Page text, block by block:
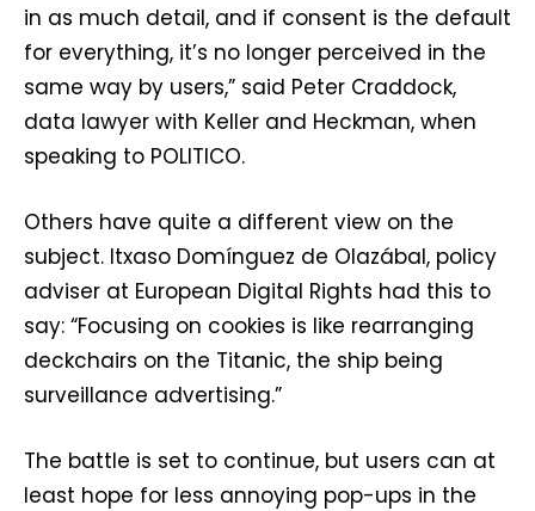
in as much detail, and if consent is the default
for everything, it’s no longer perceived in the
same way by users,” said Peter Craddock,
data lawyer with Keller and Heckman, when
speaking to POLITICO.
Others have quite a different view on the
subject. Itxaso Domínguez de Olazábal⁩, policy
adviser at European Digital Rights had this to
say: “Focusing on cookies is like rearranging
deckchairs on the Titanic, the ship being
surveillance advertising.”
The battle is set to continue, but users can at
least hope for less annoying pop-ups in the